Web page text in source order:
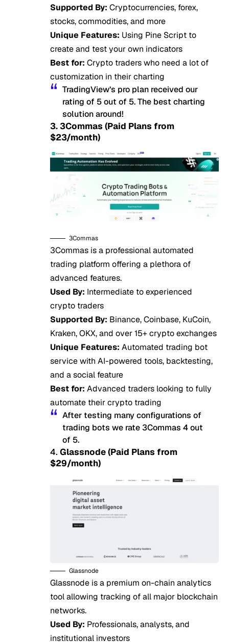
Supported By: Cryptocurrencies, forex,
stocks, commodities, and more
Unique Features: Using Pine Script to
create and test your own indicators
Best for: Crypto traders who need a lot of
customization in their charting
TradingView’s pro plan received our
rating of 5 out of 5. The best charting
solution around!
3. 3Commas (Paid Plans from
$23/month)
3Commas
3Commas is a professional automated
trading platform offering a plethora of
advanced features.
Used By: Intermediate to experienced
crypto traders
Supported By: Binance, Coinbase, KuCoin,
Kraken, OKX, and over 15+ crypto exchanges
Unique Features: Automated trading bot
service with AI-powered tools, backtesting,
and a social feature
Best for: Advanced traders looking to fully
automate their crypto trading
After testing many configurations of
trading bots we rate 3Commas 4 out
of 5.
4. Glassnode (Paid Plans from
$29/month)
Glassnode
Glassnode is a premium on-chain analytics
tool allowing tracking of all major blockchain
networks.
Used By: Professionals, analysts, and
institutional investors